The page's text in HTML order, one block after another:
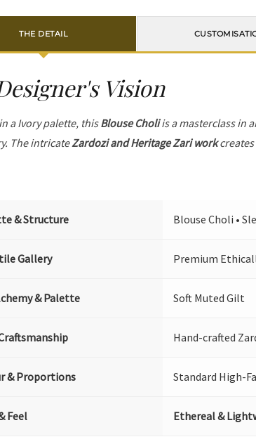
THE DETAIL
Vision
a Ivory palette, thisBlouse Choliis a masterclass in
The intricateZardozi and Heritage Zari workcreates
& Structure Blouse Choli •
Gallery Premium
& Palette Soft Muted Gilt
Hand-crafted
& Proportions Standard High-
Feel Ethereal &